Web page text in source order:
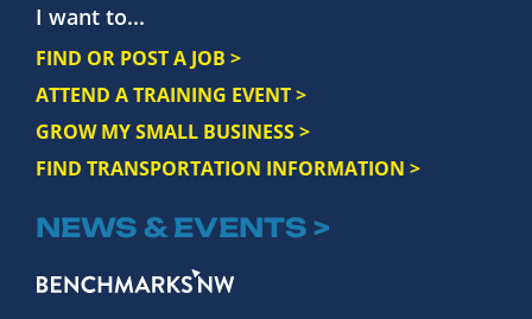
I want to...
FIND OR POST A JOB >
ATTEND A TRAINING EVENT >
GROW MY SMALL BUSINESS >
FIND TRANSPORTATION INFORMATION >
NEWS & EVENTS >